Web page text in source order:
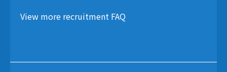
View more recruitment FAQ